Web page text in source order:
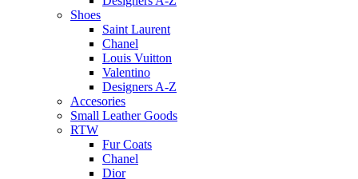
Shoes
Saint Laurent
Chanel
Louis Vuitton
Valentino
Designers A-Z
Accesories
Small Leather Goods
RTW
Fur Coats
Chanel
Dior